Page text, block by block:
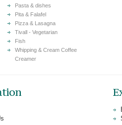
Pasta & dishes
Pita & Falafel
Pizza & Lasagna
Tivall - Vegetarian
Fish
Whipping & Cream Coffee
Creamer